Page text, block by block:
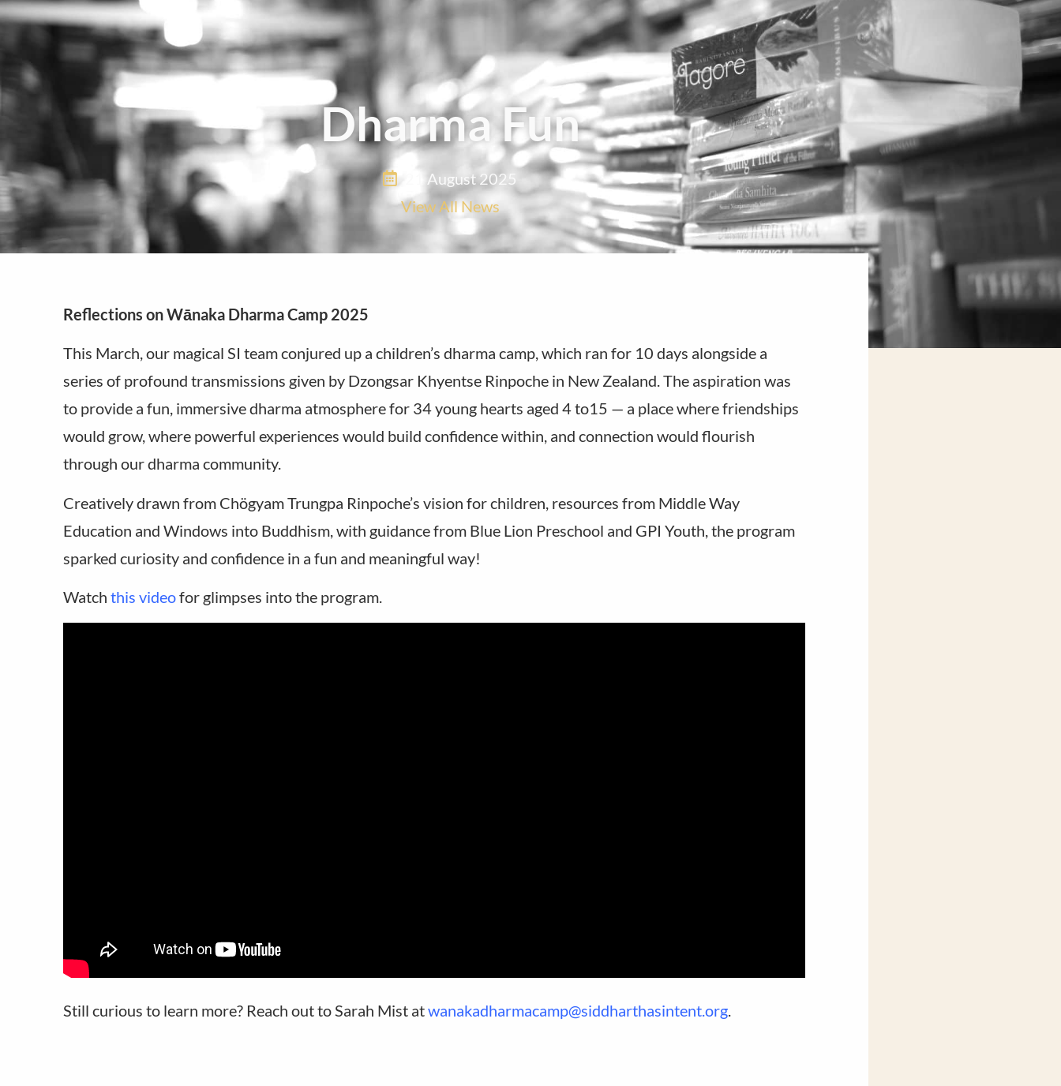
Dharma Fun
21 August 2025
View All News
Reflections on Wānaka Dharma Camp 2025
This March, our magical SI team conjured up a children’s dharma camp, which ran for 10 days alongside a
series of profound transmissions given by Dzongsar Khyentse Rinpoche in New Zealand. The aspiration was
to provide a fun, immersive dharma atmosphere for 34 young hearts aged 4 to15 — a place where friendships
would grow, where powerful experiences would build confidence within, and connection would flourish
through our dharma community.
Creatively drawn from Chögyam Trungpa Rinpoche’s vision for children, resources from Middle Way
Education and Windows into Buddhism, with guidance from Blue Lion Preschool and GPI Youth, the program
sparked curiosity and confidence in a fun and meaningful way!
Watch this videofor glimpses into the program.
Still curious to learn more? Reach out to Sarah Mist atwanakadharmacamp@siddharthasintent.org.